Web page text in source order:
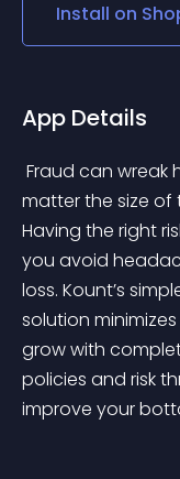
Install on
App Details
matter the size of
Having the right
you avoid
loss. Kount’s
solution
grow with
policies and risk
improve your